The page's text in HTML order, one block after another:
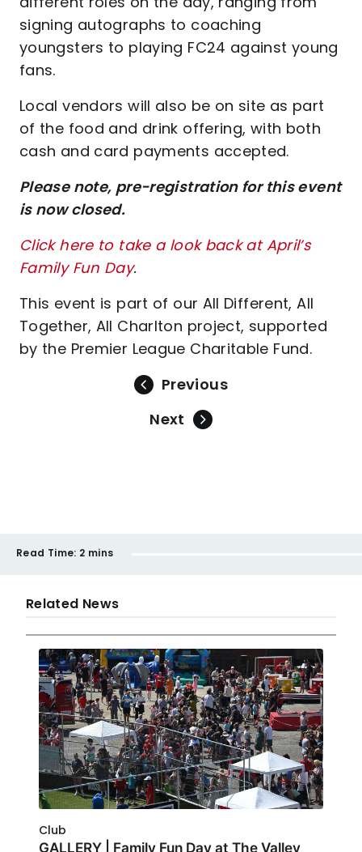
signing autographs to coaching
youngsters to playing FC24 against young
fans.
Local vendors will also be on site as part
of the food and drink offering, with both
cash and card payments accepted.
Please note, pre-registration for this event
is now closed.
Click here to take a look back at April’s
Family Fun Day.
This event is part of our All Different, All
Together, All Charlton project, supported
by the Premier League Charitable Fund.
Previous
Next
Read Time: 2 mins
Related News
Club
GALLERY | Family Fun Day at The Valley